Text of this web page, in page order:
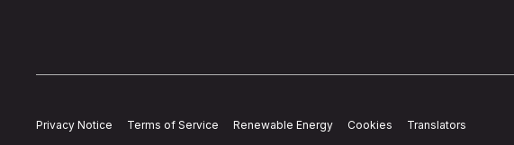
Privacy Notice Terms of Service Renewable Energy Cookies
Translators